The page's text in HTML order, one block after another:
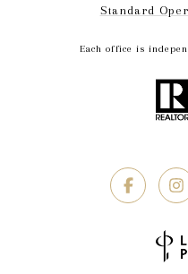
Standard
Each office is